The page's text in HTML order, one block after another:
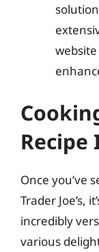
Recipe
Once you’ve
Trader Joe’s,
incredibly
various